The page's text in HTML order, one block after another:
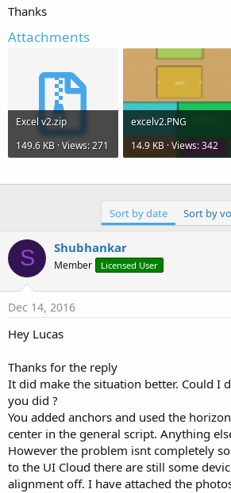
Thanks
Attachments
Excel v2.zip
149.6 KB · Views: 271
excelv2.PNG
14.9 KB · Views: 342
Sort by date Sort by
S Shubhankar
Member Licensed User
Dec 14, 2016
Hey Lucas
Thanks for the reply
It did make the situation better. Could I
you did ?
You added anchors and used the
center in the general script. Anything
However the problem isnt completely
to the UI Cloud there are still some
alignment off. I have attached the